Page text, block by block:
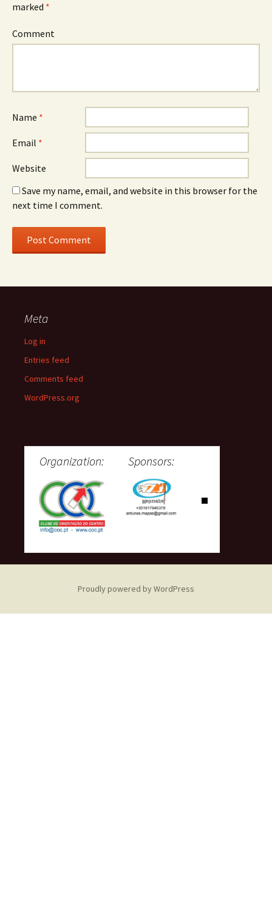
marked *
Comment
Name *
Email *
Website
Save my name, email, and website in this browser for the
next time I comment.
Meta
Log in
Entries feed
Comments feed
WordPress.org
Organization: Sponsors:
Proudly powered by WordPress